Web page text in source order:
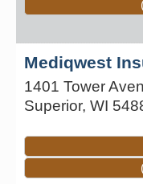
Mediqwest
1401 Tower
Superior, WI